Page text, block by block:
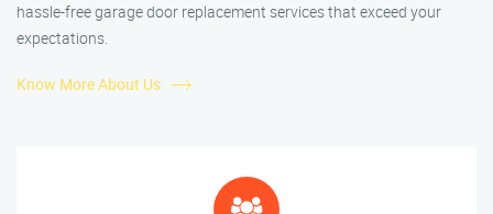
hassle-free garage door replacement services that exceed your
expectations.
Know More About Us